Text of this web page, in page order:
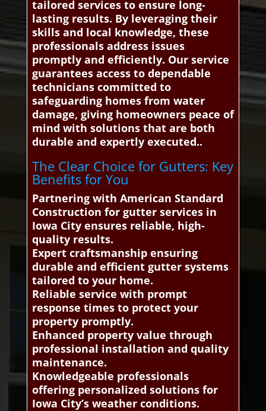
tailored services to ensure long-
lasting results. By leveraging their
skills and local knowledge, these
professionals address issues
promptly and efficiently. Our service
guarantees access to dependable
technicians committed to
safeguarding homes from water
damage, giving homeowners peace of
mind with solutions that are both
durable and expertly executed..
The Clear Choice for Gutters: Key
Benefits for You
Partnering with American Standard
Construction for gutter services in
Iowa City ensures reliable, high-
quality results.
Expert craftsmanship ensuring
durable and efficient gutter systems
tailored to your home.
Reliable service with prompt
response times to protect your
property promptly.
Enhanced property value through
professional installation and quality
maintenance.
Knowledgeable professionals
offering personalized solutions for
Iowa City’s weather conditions.